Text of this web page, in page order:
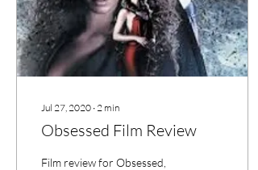
Jul 27, 2020 ∙ 2 min
Obsessed Film Review
Film review for Obsessed,